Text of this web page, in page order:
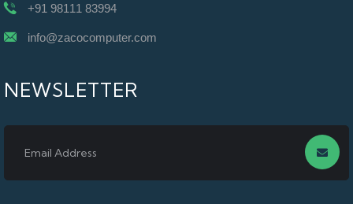
+91 98111 83994
info@zacocomputer.com
NEWSLETTER